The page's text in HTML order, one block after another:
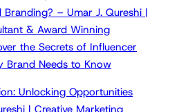
– Umar J. Qureshi |
& Award Winning
the Secrets of Influencer
Brand Needs to Know
Unlocking Opportunities